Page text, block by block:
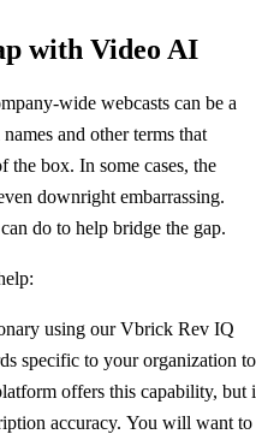
with Video AI
wide webcasts can be a
and other terms that
the box. In some cases, the
downright embarrassing.
do to help bridge the gap.
using our Vbrick Rev IQ
specific to your organization to
offers this capability, but
accuracy. You will want to